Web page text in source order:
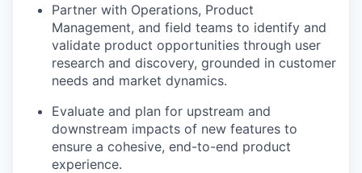
Partner with Operations, Product
Management, and field teams to identify and
validate product opportunities through user
research and discovery, grounded in customer
needs and market dynamics.
Evaluate and plan for upstream and
downstream impacts of new features to
ensure a cohesive, end-to-end product
experience.